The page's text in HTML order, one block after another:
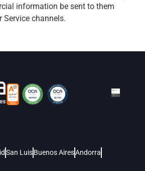
information be sent to them
Service channels.
San LuisBuenos AiresAndorra